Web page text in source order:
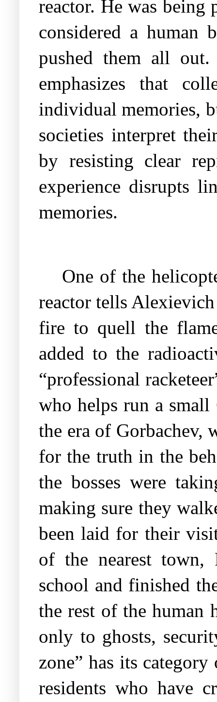
reactor. He was being
considered a human
pushed them all
emphasizes that
individual memories,
societies interpret
by resisting clear
experience disrupts
memories.
One of the
reactor tells
fire to quell the
added to the
“professional
who helps run a small
the era of Gorbachev,
for the truth in the
the bosses were
making sure they
been laid for their
of the nearest town,
school and finished
the rest of the human
only to ghosts,
zone” has its
residents who have